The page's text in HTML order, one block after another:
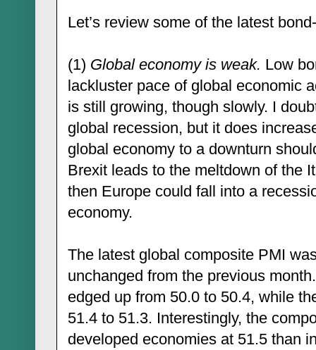
Let’s review some of the latest
(1) Global economy is weak. Low
lackluster pace of global economic
is still growing, though slowly. I
global recession, but it does
global economy to a downturn
Brexit leads to the meltdown of the
then Europe could fall into a
economy.
The latest global composite PMI
unchanged from the previous
edged up from 50.0 to 50.4, while
51.4 to 51.3. Interestingly, the
developed economies at 51.5 than